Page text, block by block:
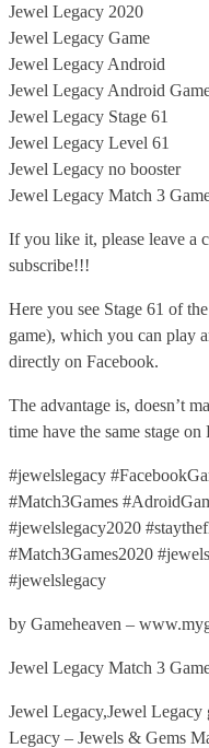
Jewel Legacy 2020
Jewel Legacy Game
Jewel Legacy Android
Jewel Legacy Android
Jewel Legacy Stage 61
Jewel Legacy Level 61
Jewel Legacy no booster
Jewel Legacy Match 3
If you like it, please leave a
subscribe!!!
Here you see Stage 61 of
game), which you can play
directly on Facebook.
The advantage is, doesn’t
time have the same stage
#jewelslegacy
#Match3Games
#jewelslegacy2020
#Match3Games2020
#jewelslegacy
by Gameheaven –
Jewel Legacy Match 3
Jewel Legacy,Jewel Legacy
Legacy – Jewels & Gems